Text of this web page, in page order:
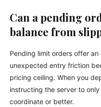
Can a pending
balance from
Pending limit orders offer
unexpected entry friction
pricing ceiling. When you
instructing the server to
coordinate or better.